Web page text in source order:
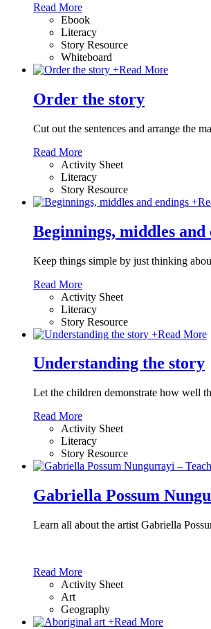
Read More
Ebook
Literacy
Story Resource
Whiteboard
+Read More
Order the story
Cut out the sentences and arrange the
Read More
Activity Sheet
Literacy
Story Resource
+
Beginnings, middles and
Keep things simple by just thinking
Read More
Activity Sheet
Literacy
Story Resource
+Read More
Understanding the story
Let the children demonstrate how well
Read More
Activity Sheet
Literacy
Story Resource
Gabriella Possum
Learn all about the artist Gabriella
Read More
Activity Sheet
Art
Geography
+Read More